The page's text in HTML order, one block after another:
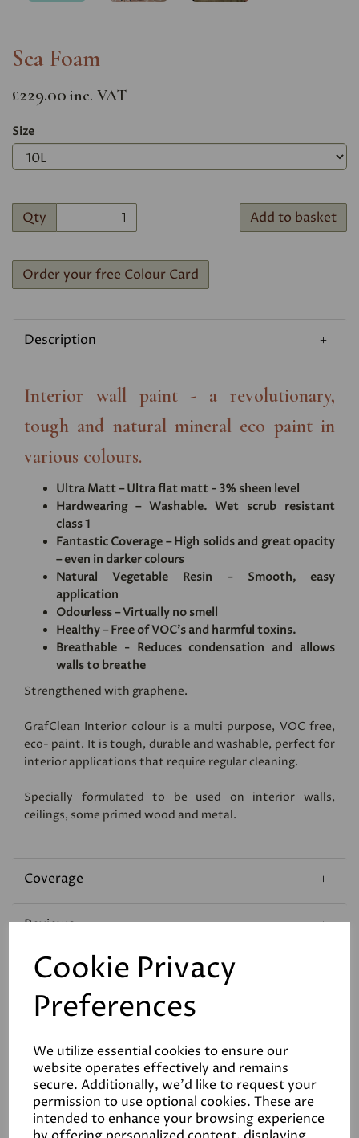
Cookie Privacy
Preferences
We utilize essential cookies to ensure our
website operates effectively and remains
secure. Additionally, we'd like to request your
permission to use optional cookies. These are
intended to enhance your browsing experience
Sea Foam
£229.00 inc. VAT
Size
Qty Add to basket
Order your free Colour Card
Description
Interior wall paint - a revolutionary,
tough and natural mineral eco paint in
various colours.
Ultra Matt – Ultra flat matt - 3% sheen level
Hardwearing – Washable. Wet scrub resistant
class 1
Fantastic Coverage – High solids and great opacity
– even in darker colours
Natural Vegetable Resin - Smooth, easy
application
Odourless – Virtually no smell
Healthy – Free of VOC's and harmful toxins.
Breathable - Reduces condensation and allows
walls to breathe
Strengthened with graphene.
GrafClean Interior colour is a multi purpose, VOC free,
eco- paint. It is tough, durable and washable, perfect for
interior applications that require regular cleaning.
Specially formulated to be used on interior walls,
ceilings, some primed wood and metal.
Coverage
Reviews
Technical Data Sheet
Related Products